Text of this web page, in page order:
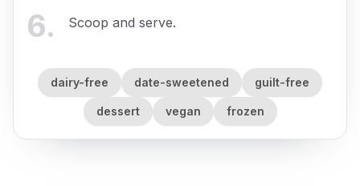
6. Scoop and serve.
dairy-free date-sweetened guilt-free
dessert vegan frozen